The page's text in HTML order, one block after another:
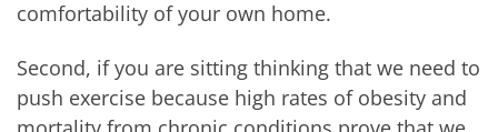
comfortability of your own home.
Second, if you are sitting thinking that we need to
push exercise because high rates of obesity and